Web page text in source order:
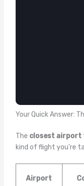
Your Quick Answer:
The closest airport
kind of flight you’re
Airport